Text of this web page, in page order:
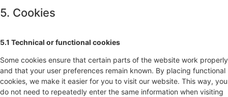
5. Cookies
5.1 Technical or functional cookies
Some cookies ensure that certain parts of the website work properly
and that your user preferences remain known. By placing functional
cookies, we make it easier for you to visit our website. This way, you
do not need to repeatedly enter the same information when visiting